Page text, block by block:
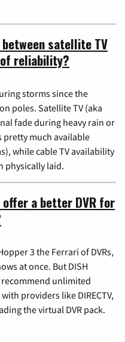
satellite TV
reliability?
storms since the
poles. Satellite TV (aka
fade during heavy rain or
pretty much available
while cable TV availability
physically laid.
offer a better DVR for
3 the Ferrari of DVRs,
at once. But DISH
unlimited
providers like DIRECTV,
the virtual DVR pack.